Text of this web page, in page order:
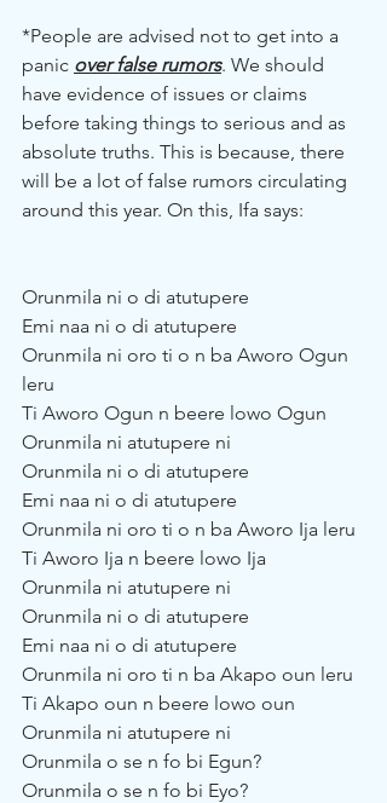
*People are advised not to get into a
panic over false rumors. We should
have evidence of issues or claims
before taking things to serious and as
absolute truths. This is because, there
will be a lot of false rumors circulating
around this year. On this, Ifa says:
Orunmila ni o di atutupere
Emi naa ni o di atutupere
Orunmila ni oro ti o n ba Aworo Ogun
leru
Ti Aworo Ogun n beere lowo Ogun
Orunmila ni atutupere ni
Orunmila ni o di atutupere
Emi naa ni o di atutupere
Orunmila ni oro ti o n ba Aworo Ija leru
Ti Aworo Ija n beere lowo Ija
Orunmila ni atutupere ni
Orunmila ni o di atutupere
Emi naa ni o di atutupere
Orunmila ni oro ti n ba Akapo oun leru
Ti Akapo oun n beere lowo oun
Orunmila ni atutupere ni
Orunmila o se n fo bi Egun?
Orunmila o se n fo bi Eyo?